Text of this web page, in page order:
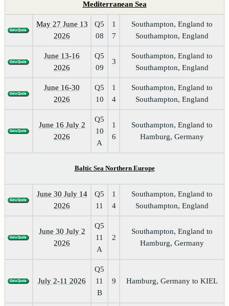
Mediterranean Sea
May 27 June 13
2026
Q5
08
1
7
Southampton, England to
Southampton, England
June 13-16
2026
Q5
09
3
Southampton, England to
Southampton, England
June 16-30
2026
Q5
10
1
4
Southampton, England to
Southampton, England
June 16 July 2
2026
Q5
10
A
1
6
Southampton, England to
Hamburg, Germany
Baltic Sea Northern Europe
June 30 July 14
2026
Q5
11
1
4
Southampton, England to
Southampton, England
June 30 July 2
2026
Q5
11
A
2
Southampton, England to
Hamburg, Germany
July 2-11 2026
Q5
11
B
9 Hamburg, Germany to KIEL